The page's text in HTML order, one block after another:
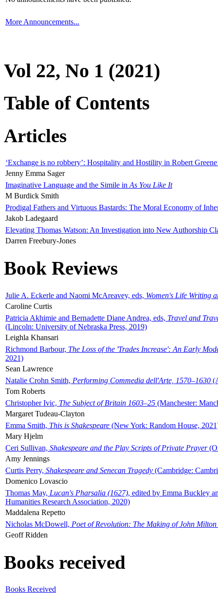
More Announcements...
Vol 22, No 1 (2021)
Table of Contents
Articles
‘Exchange is no robbery’: Hospitality and Hostility in Robert
Jenny Emma Sager
Imaginative Language and the Simile in As You Like It
M Burdick Smith
Prodigal Fathers and Virtuous Bastards: The Moral Economy of
Jakob Ladegaard
Elevating Thomas Watson: An Investigation into New Authorship
Darren Freebury-Jones
Book Reviews
Julie A. Eckerle and Naomi McAreavey, eds, Women's Life Writing
Caroline Curtis
Patricia Akhimie and Bernadette Diane Andrea, eds, Travel and
(Lincoln: University of Nebraska Press, 2019)
Leighla Khansari
Richmond Barbour, The Loss of the 'Trades Increase': An Early
2021)
Sean Lawrence
Natalie Crohn Smith, Performing Commedia dell'Arte, 1570–1630
Tom Roberts
Christopher Ivic, The Subject of Britain 1603–25 (Manchester:
Margaret Tudeau-Clayton
Emma Smith, This is Shakespeare (New York: Random House,
Mary Hjelm
Ceri Sullivan, Shakespeare and the Play Scripts of Private Prayer
Amy Jennings
Curtis Perry, Shakespeare and Senecan Tragedy (Cambridge:
Domenico Lovascio
Thomas May, Lucan's Pharsalia (1627), edited by Emma Buckley
Humanities Research Association, 2020)
Maddalena Repetto
Nicholas McDowell, Poet of Revolution: The Making of John Milton
Geoff Ridden
Books received
Books Received